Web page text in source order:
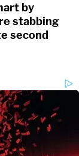
by
stabbing
second